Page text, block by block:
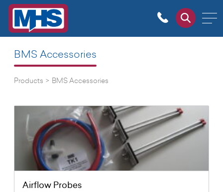
BMS Accessories
Products > BMS Accessories
Airflow Probes